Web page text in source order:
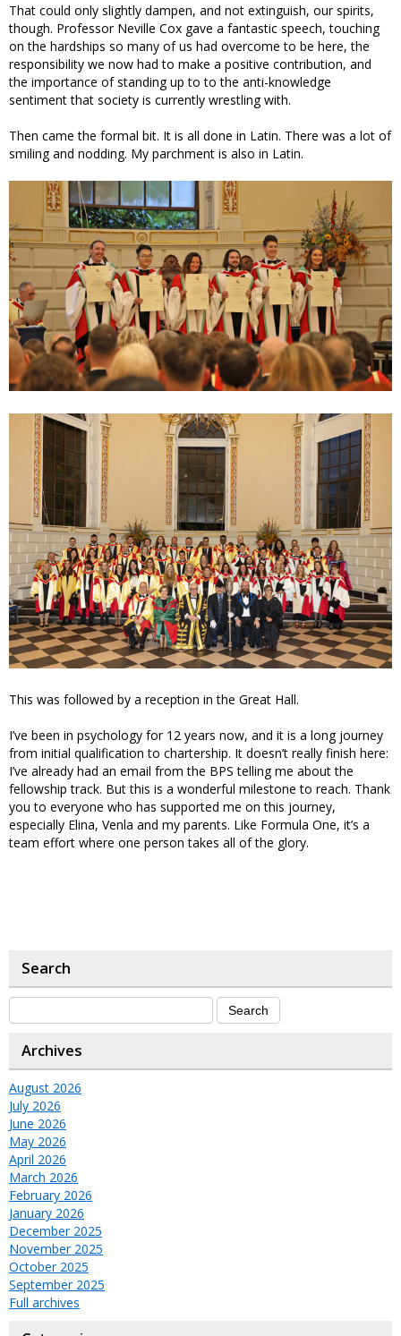
That could only slightly dampen, and not extinguish, our spirits,
though. Professor Neville Cox gave a fantastic speech, touching
on the hardships so many of us had overcome to be here, the
responsibility we now had to make a positive contribution, and
the importance of standing up to to the anti-knowledge
sentiment that society is currently wrestling with.
Then came the formal bit. It is all done in Latin. There was a lot of
smiling and nodding. My parchment is also in Latin.
This was followed by a reception in the Great Hall.
I’ve been in psychology for 12 years now, and it is a long journey
from initial qualification to chartership. It doesn’t really finish here:
I’ve already had an email from the BPS telling me about the
fellowship track. But this is a wonderful milestone to reach. Thank
you to everyone who has supported me on this journey,
especially Elina, Venla and my parents. Like Formula One, it’s a
team effort where one person takes all of the glory.
Search
Archives
August 2026
July 2026
June 2026
May 2026
April 2026
March 2026
February 2026
January 2026
December 2025
November 2025
October 2025
September 2025
Full archives